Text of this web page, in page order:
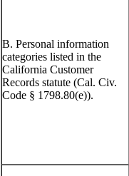
B. Personal information
categories listed in the
California Customer
Records statute (Cal. Civ.
Code § 1798.80(e)).